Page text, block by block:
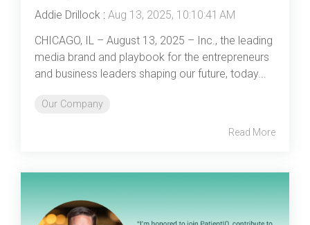
Addie Drillock : Aug 13, 2025, 10:10:41 AM
CHICAGO, IL – August 13, 2025 – Inc., the leading
media brand and playbook for the entrepreneurs
and business leaders shaping our future, today...
Our Company
Read More